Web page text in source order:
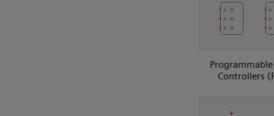
Controllers